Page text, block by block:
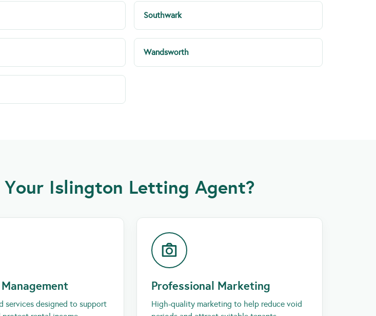
Southwark
Wandsworth
Your Islington Letting Agent?
services designed to support
Professional Marketing
High-quality marketing to help reduce void